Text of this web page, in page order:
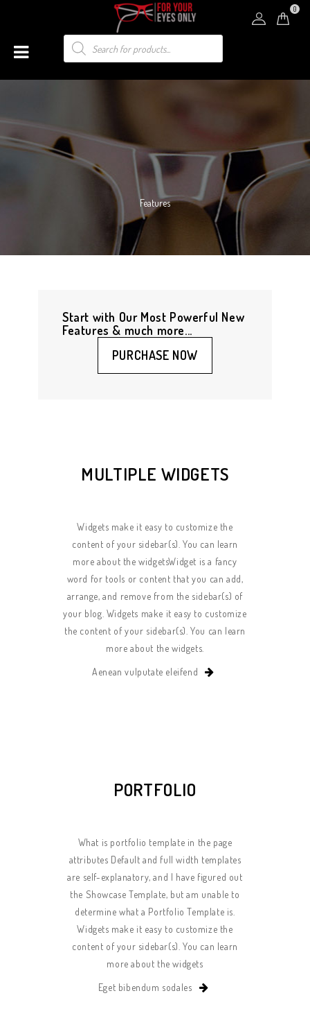
0
Features
Start with Our Most Powerful New
Features & much more...
PURCHASE NOW
MULTIPLE WIDGETS
Widgets make it easy to customize the
content of your sidebar(s). You can learn
more about the widgetsWidget is a fancy
word for tools or content that you can add,
arrange, and remove from the sidebar(s) of
your blog. Widgets make it easy to customize
the content of your sidebar(s). You can learn
more about the widgets.
Aenean vulputate eleifend
PORTFOLIO
What is portfolio template in the page
attributes Default and full width templates
are self-explanatory, and I have figured out
the Showcase Template, but am unable to
determine what a Portfolio Template is.
Widgets make it easy to customize the
content of your sidebar(s). You can learn
more about the widgets
Eget bibendum sodales